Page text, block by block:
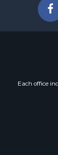
Each office